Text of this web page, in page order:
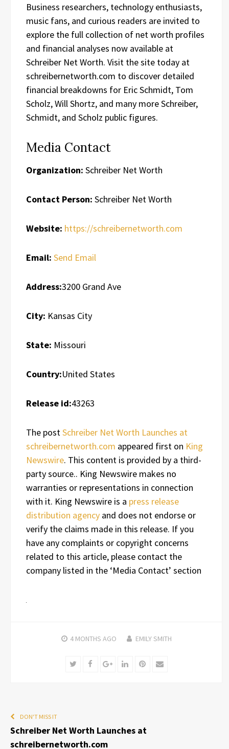
Business researchers, technology enthusiasts,
music fans, and curious readers are invited to
explore the full collection of net worth profiles
and financial analyses now available at
Schreiber Net Worth. Visit the site today at
schreibernetworth.com to discover detailed
financial breakdowns for Eric Schmidt, Tom
Scholz, Will Shortz, and many more Schreiber,
Schmidt, and Scholz public figures.
Media Contact
Organization: Schreiber Net Worth
Contact Person: Schreiber Net Worth
Website: https://schreibernetworth.com
Email: Send Email
Address:3200 Grand Ave
City: Kansas City
State: Missouri
Country:United States
Release id:43263
The postSchreiber Net Worth Launches at
schreibernetworth.com appeared first on King
Newswire. This content is provided by a third-
party source.. King Newswire makes no
warranties or representations in connection
with it. King Newswire is a press release
distribution agency and does not endorse or
verify the claims made in this release. If you
have any complaints or copyright concerns
related to this article, please contact the
company listed in the ‘Media Contact’ section
4 MONTHS AGO EMILY SMITH
TwitterFacebookGoogle+LinkedInPinterest
Email
DON'T MISS IT
Schreiber Net Worth Launches at
schreibernetworth.com